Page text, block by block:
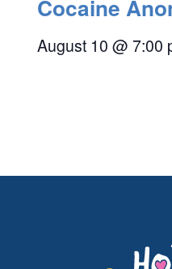
Cocaine
August 10 @ 7:00